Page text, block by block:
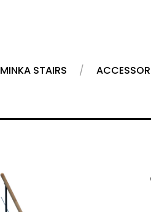
MINKA STAIRS